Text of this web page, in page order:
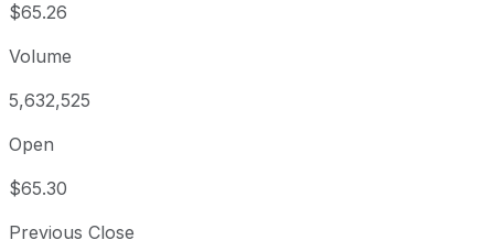
$65.26
Volume
5,632,525
Open
$65.30
Previous Close